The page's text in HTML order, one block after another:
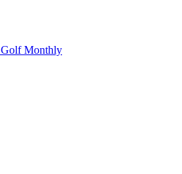
Golf Monthly